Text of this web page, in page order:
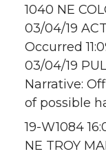
1040 NE
03/04/19 ACT
Occurred
03/04/19
Narrative:
of possible
19-W1084
NE TROY